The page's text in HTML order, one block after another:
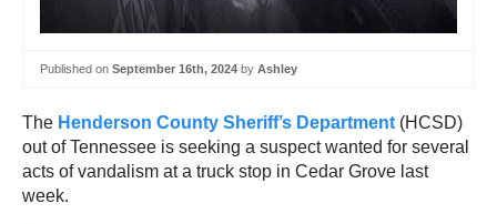
Published on September 16th, 2024 by Ashley
The Henderson County Sheriff’s Department (HCSD)
out of Tennessee is seeking a suspect wanted for several
acts of vandalism at a truck stop in Cedar Grove last
week.